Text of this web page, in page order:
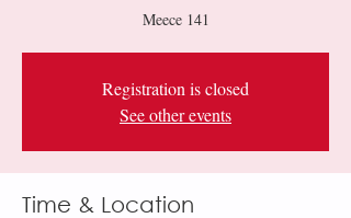
Meece 141
Registration is closed
See other events
Time & Location